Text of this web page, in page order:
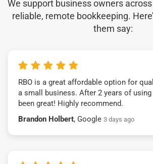
We support business owners
reliable, remote bookkeeping.
them say:
RBO is a great affordable option for
a small business. After 2 years of
been great! Highly recommend.
Brandon Holbert, Google 3 days ago